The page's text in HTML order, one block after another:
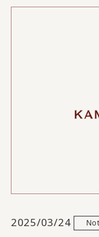
2025/03/24